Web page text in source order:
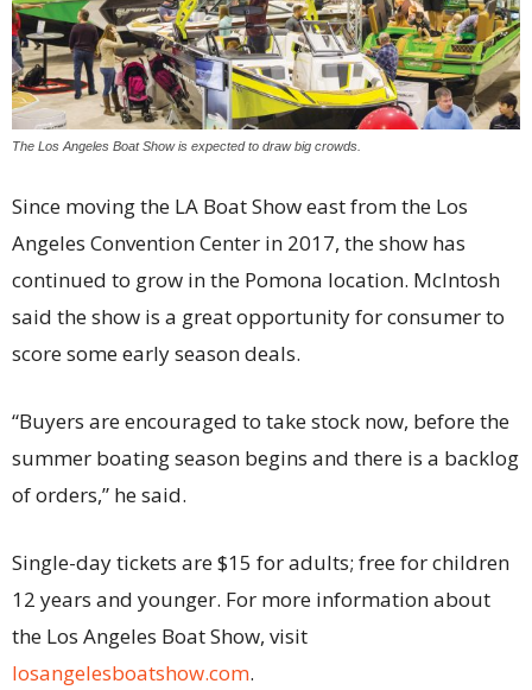
The Los Angeles Boat Show is expected to draw big crowds.
Since moving the LA Boat Show east from the Los
Angeles Convention Center in 2017, the show has
continued to grow in the Pomona location. McIntosh
said the show is a great opportunity for consumer to
score some early season deals.
“Buyers are encouraged to take stock now, before the
summer boating season begins and there is a backlog
of orders,” he said.
Single-day tickets are $15 for adults; free for children
12 years and younger. For more information about
the Los Angeles Boat Show, visit
losangelesboatshow.com.